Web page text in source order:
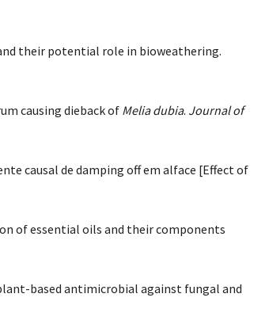
their potential role in bioweathering.
causing dieback ofMelia dubia. Journal of
causal de damping off em alface [Effect of
of essential oils and their components
based antimicrobial against fungal and